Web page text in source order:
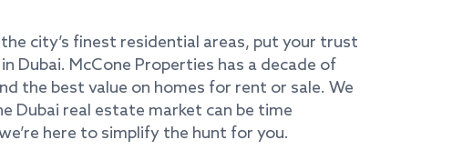
city’s finest residential areas, put your trust
Dubai. McCone Properties has a decade of
the best value on homes for rent or sale. We
Dubai real estate market can be time
here to simplify the hunt for you.